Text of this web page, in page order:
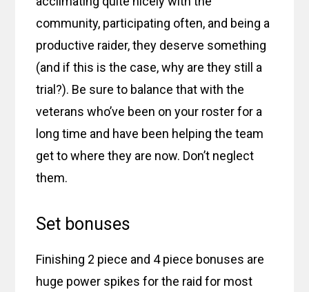
community, participating often, and being a
productive raider, they deserve something
(and if this is the case, why are they still a
trial?). Be sure to balance that with the
veterans who’ve been on your roster for a
long time and have been helping the team
get to where they are now. Don’t neglect
them.
Set bonuses
Finishing 2 piece and 4 piece bonuses are
huge power spikes for the raid for most